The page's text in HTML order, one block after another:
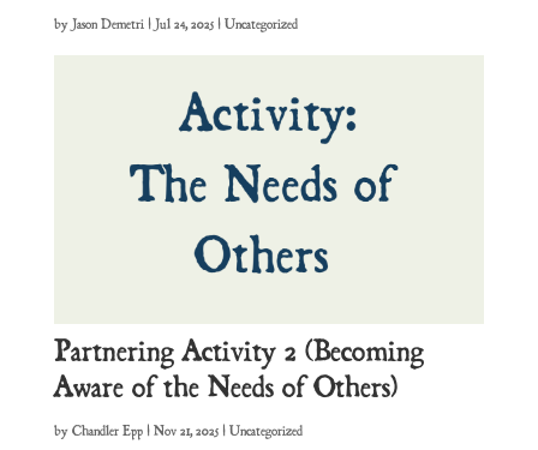
by Jason Demetri | Jul 24, 2025| Uncategorized
Partnering Activity 2 (Becoming
Aware of the Needs of Others)
by Chandler Epp| Nov 21, 2025| Uncategorized